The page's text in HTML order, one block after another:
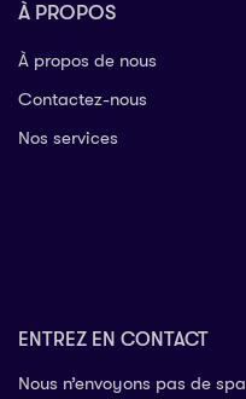
À PROPOS
À propos de nous
Contactez-nous
Nos services
ENTREZ EN CONTACT
Nous n’envoyons pas de